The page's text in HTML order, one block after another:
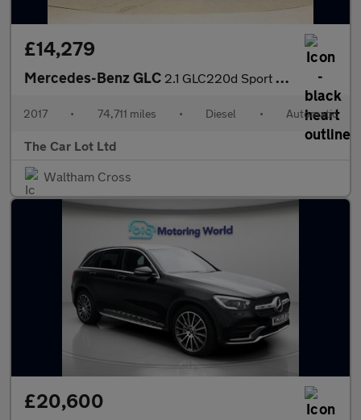
£14,279
Mercedes-Benz GLC 2.1 GLC220d Sport G-Tronic 4MATIC Euro 6 (s/s) 5dr
2017 • 74,711 miles • Diesel • Automatic
The Car Lot Ltd
Waltham Cross
£20,600